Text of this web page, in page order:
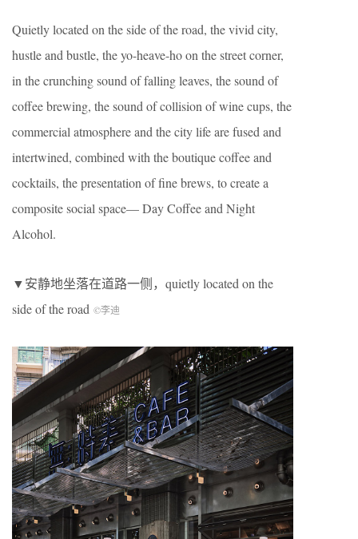
Quietly located on the side of the road, the vivid city,
hustle and bustle, the yo-heave-ho on the street corner,
in the crunching sound of falling leaves, the sound of
coffee brewing, the sound of collision of wine cups, the
commercial atmosphere and the city life are fused and
intertwined, combined with the boutique coffee and
cocktails, the presentation of fine brews, to create a
composite social space— Day Coffee and Night
Alcohol.
▼安静地坐落在道路一侧，quietly located on the
side of the road ©李迪